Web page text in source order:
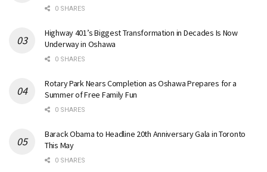
0 SHARES
Highway 401’s Biggest Transformation in Decades Is Now
Underway in Oshawa
0 SHARES
Rotary Park Nears Completion as Oshawa Prepares for a
Summer of Free Family Fun
0 SHARES
Barack Obama to Headline 20th Anniversary Gala in Toronto
This May
0 SHARES